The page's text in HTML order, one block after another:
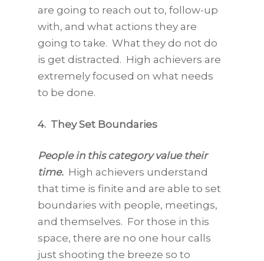
are going to reach out to, follow-up
with, and what actions they are
going to take. What they do not do
is get distracted. High achievers are
extremely focused on what needs
to be done.
4. They Set Boundaries
People in this category value their
time. High achievers understand
that time is finite and are able to set
boundaries with people, meetings,
and themselves. For those in this
space, there are no one hour calls
just shooting the breeze so to